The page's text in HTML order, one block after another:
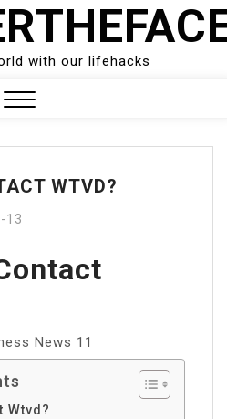
with our lifehacks
WTVD?
13
News 11
Wtvd?